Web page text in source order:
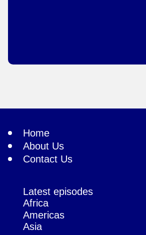
Home
About Us
Contact Us
Latest episodes
Africa
Americas
Asia